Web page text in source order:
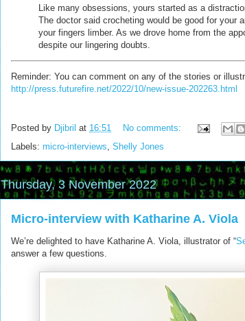
Like many obsessions, yours started as a
The doctor said crocheting would be good for your
your fingers limber. As we drove home from the
despite our lingering doubts.
Reminder: You can comment on any of the stories or
http://press.futurefire.net/2022/10/new-issue-202263.html
Posted by Djibril at 16:51
No comments:
Labels: micro-interviews Shelly Jones
Thursday, 3 November 2022
Micro-interview with Katharine A. Viola
We’re delighted to have Katharine A. Viola, illustrator of “
answer a few questions.